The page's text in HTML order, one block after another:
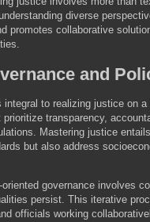
diverse
promotes collaborative
and
integral to realizing justice on
transparency,
Mastering justice
but also address
governance involves
persist. This iterative
officials working